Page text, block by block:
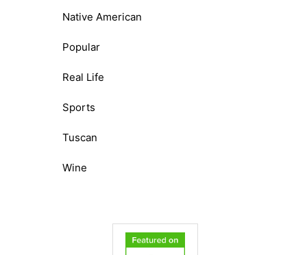
Native American
Popular
Real Life
Sports
Tuscan
Wine